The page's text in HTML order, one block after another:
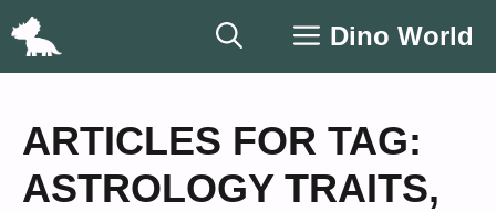
Skip
Dino World
ARTICLES FOR TAG:
ASTROLOGY TRAITS,